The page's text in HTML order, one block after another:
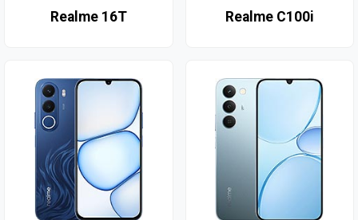
Realme 16T Realme C100i